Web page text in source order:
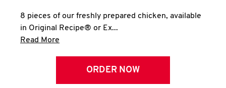
8 pieces of our freshly prepared chicken, available
in Original Recipe® or Ex...
Read More
ORDER NOW